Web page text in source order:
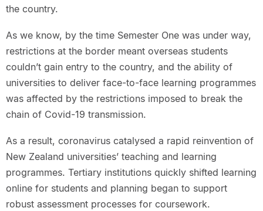
the country.
As we know, by the time Semester One was under way,
restrictions at the border meant overseas students
couldn’t gain entry to the country, and the ability of
universities to deliver face-to-face learning programmes
was affected by the restrictions imposed to break the
chain of Covid-19 transmission.
As a result, coronavirus catalysed a rapid reinvention of
New Zealand universities’ teaching and learning
programmes. Tertiary institutions quickly shifted learning
online for students and planning began to support
robust assessment processes for coursework.